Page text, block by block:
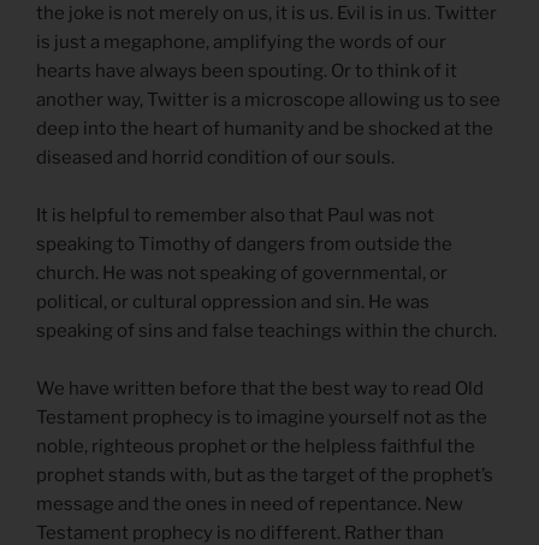
the joke is not merely on us, it is us. Evil is in us. Twitter
is just a megaphone, amplifying the words of our
hearts have always been spouting. Or to think of it
another way, Twitter is a microscope allowing us to see
deep into the heart of humanity and be shocked at the
diseased and horrid condition of our souls.
It is helpful to remember also that Paul was not
speaking to Timothy of dangers from outside the
church. He was not speaking of governmental, or
political, or cultural oppression and sin. He was
speaking of sins and false teachings within the church.
We have written before that the best way to read Old
Testament prophecy is to imagine yourself not as the
noble, righteous prophet or the helpless faithful the
prophet stands with, but as the target of the prophet’s
message and the ones in need of repentance. New
Testament prophecy is no different. Rather than